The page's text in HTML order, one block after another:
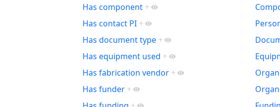
Has component +
Has contact PI +
Has document type +
Has equipment used +
Has fabrication vendor +
Has funder +